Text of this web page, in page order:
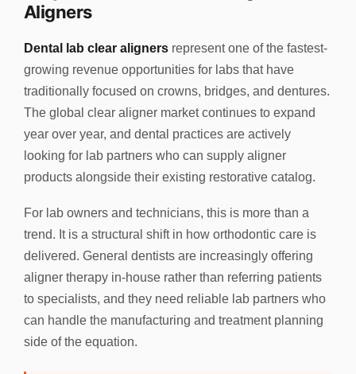
Aligners
Dental lab clear aligners represent one of the fastest-
growing revenue opportunities for labs that have
traditionally focused on crowns, bridges, and dentures.
The global clear aligner market continues to expand
year over year, and dental practices are actively
looking for lab partners who can supply aligner
products alongside their existing restorative catalog.
For lab owners and technicians, this is more than a
trend. It is a structural shift in how orthodontic care is
delivered. General dentists are increasingly offering
aligner therapy in-house rather than referring patients
to specialists, and they need reliable lab partners who
can handle the manufacturing and treatment planning
side of the equation.